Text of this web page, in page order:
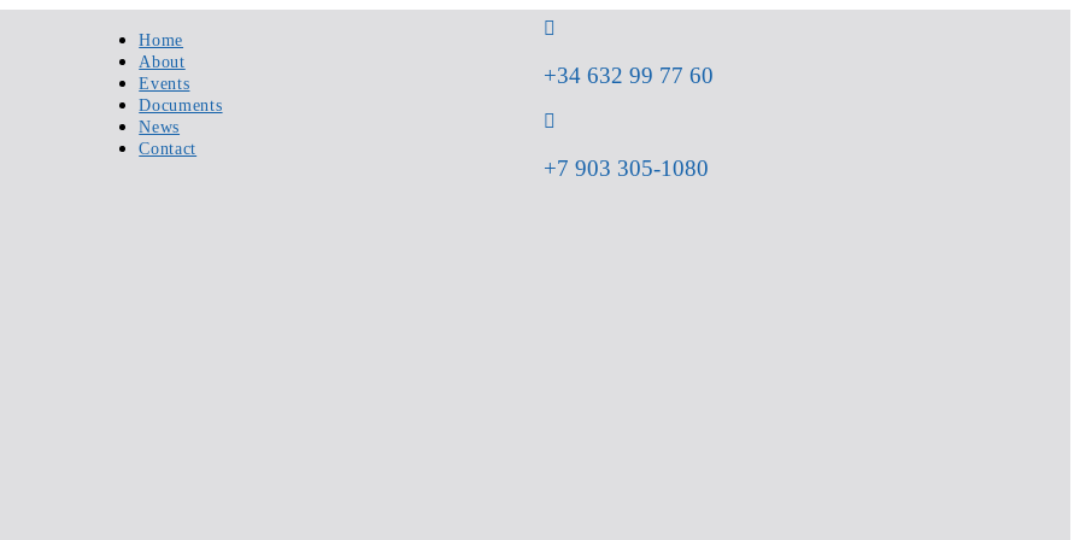
Home
About
Events
Documents
News
Contact
+34 632 99 77 60
+7 903 305-1080